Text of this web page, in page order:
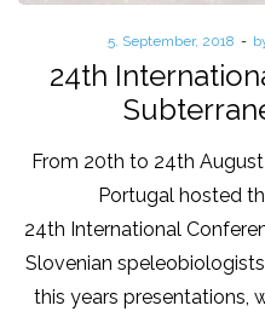
Posted
on
5. September, 2018
24th
From 20th to 24th
Portugal hosted
24th International
Slovenian
this years presentations,